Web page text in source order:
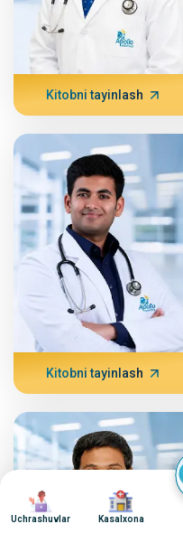
Kitobni tayinlash
Kitobni tayinlash
surat
Uchrashuvlar
surat
Kasalxona